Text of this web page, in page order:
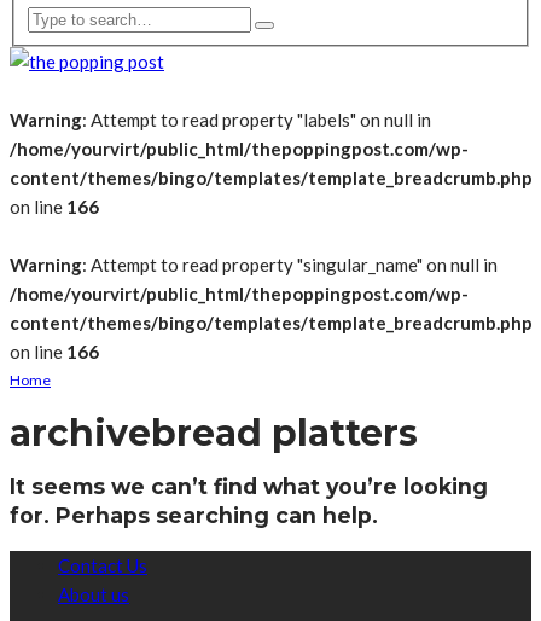
Warning: Attempt to read property "labels" on null in
/home/yourvirt/public_html/thepoppingpost.com/wp-
content/themes/bingo/templates/template_breadcrumb.php
on line 166
Warning: Attempt to read property "singular_name" on null in
/home/yourvirt/public_html/thepoppingpost.com/wp-
content/themes/bingo/templates/template_breadcrumb.php
on line 166
Home
archivebread platters
It seems we can’t find what you’re looking
for. Perhaps searching can help.
Contact Us
About us